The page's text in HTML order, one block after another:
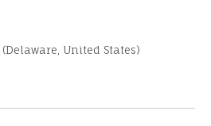
(Delaware, United States)